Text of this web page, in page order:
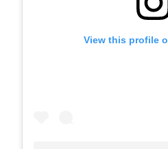
View this profile